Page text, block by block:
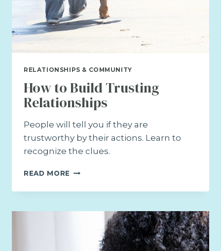
RELATIONSHIPS & COMMUNITY
How to Build Trusting
Relationships
People will tell you if they are
trustworthy by their actions. Learn to
recognize the clues.
READ MORE HOW
BUILD
RELATIONSHIPS